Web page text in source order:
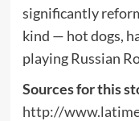
significantly
kind — hot dogs,
playing Russian
Sources for this
http://